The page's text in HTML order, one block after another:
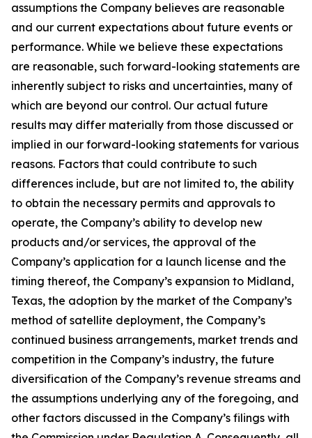
assumptions the Company believes are reasonable
and our current expectations about future events or
performance. While we believe these expectations
are reasonable, such forward-looking statements are
inherently subject to risks and uncertainties, many of
which are beyond our control. Our actual future
results may differ materially from those discussed or
implied in our forward-looking statements for various
reasons. Factors that could contribute to such
differences include, but are not limited to, the ability
to obtain the necessary permits and approvals to
operate, the Company’s ability to develop new
products and/or services, the approval of the
Company’s application for a launch license and the
timing thereof, the Company’s expansion to Midland,
Texas, the adoption by the market of the Company’s
method of satellite deployment, the Company’s
continued business arrangements, market trends and
competition in the Company’s industry, the future
diversification of the Company’s revenue streams and
the assumptions underlying any of the foregoing, and
other factors discussed in the Company’s filings with